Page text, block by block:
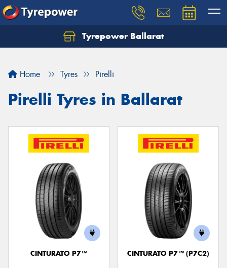
Tyrepower Ballarat
Home Tyres Pirelli
Pirelli Tyres in Ballarat
CINTURATO P7™ CINTURATO P7™ (P7C2)